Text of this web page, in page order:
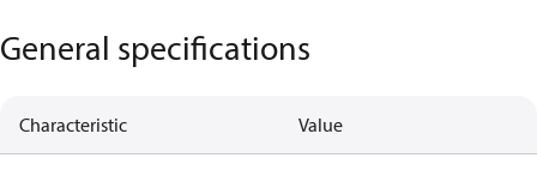
General specifications
Characteristic Value